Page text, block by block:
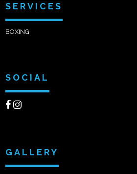
SERVICES
BOXING
SOCIAL
GALLERY